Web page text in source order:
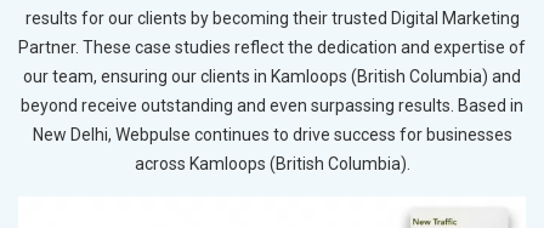
results for our clients by becoming their trusted Digital Marketing
Partner. These case studies reflect the dedication and expertise of
our team, ensuring our clients in Kamloops (British Columbia) and
beyond receive outstanding and even surpassing results. Based in
New Delhi, Webpulse continues to drive success for businesses
across Kamloops (British Columbia).